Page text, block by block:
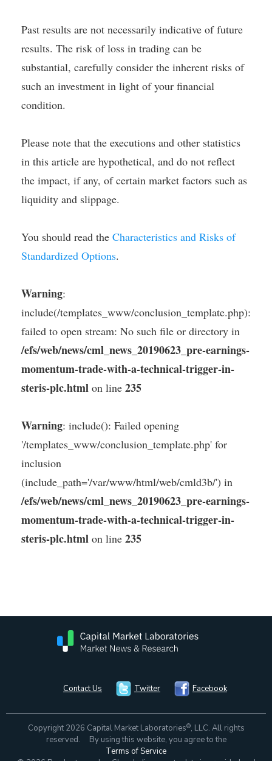
Past results are not necessarily indicative of future
results. The risk of loss in trading can be
substantial, carefully consider the inherent risks of
such an investment in light of your financial
condition.
Please note that the executions and other statistics
in this article are hypothetical, and do not reflect
the impact, if any, of certain market factors such as
liquidity and slippage.
You should read the Characteristics and Risks of
Standardized Options.
Warning:
include(/templates_www/conclusion_template.php):
failed to open stream: No such file or directory in
/efs/web/news/cml_news_20190623_pre-earnings-
momentum-trade-with-a-technical-trigger-in-
steris-plc.html on line 235
Warning: include(): Failed opening
'/templates_www/conclusion_template.php' for
inclusion
(include_path='/var/www/html/web/cmld3b/') in
/efs/web/news/cml_news_20190623_pre-earnings-
momentum-trade-with-a-technical-trigger-in-
steris-plc.html on line 235
Contact Us Twitter Facebook
Copyright 2026 Capital Market Laboratories®, LLC. All rights
reserved. By using this website, you agree to the
Terms of Service